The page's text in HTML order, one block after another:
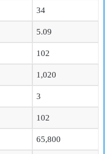
34
5.09
102
1,020
3
102
65,800